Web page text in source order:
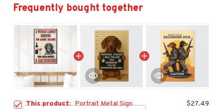
Frequently bought together
This product:Portrait Metal Sign $27.49